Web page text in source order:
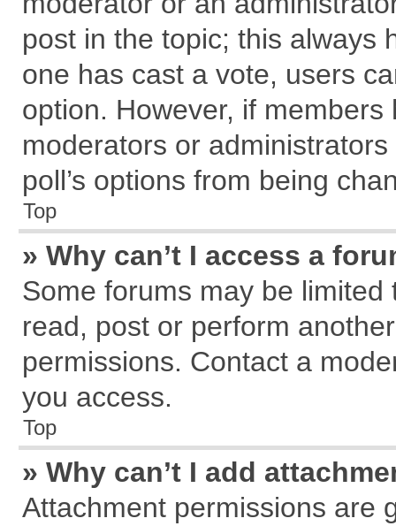
post in the topic; this always
one has cast a vote, users
option. However, if
moderators or
poll’s options from being
Top
» Why can’t I access a
Some forums may be
read, post or perform
permissions. Contact a
you access.
Top
» Why can’t I add
Attachment permissions are